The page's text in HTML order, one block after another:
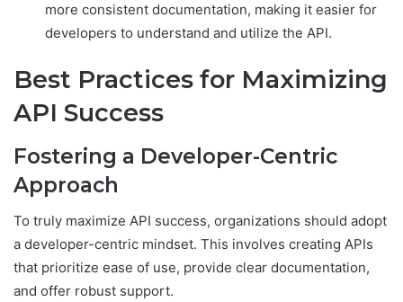
more consistent documentation, making it easier for
developers to understand and utilize the API.
Best Practices for Maximizing
API Success
Fostering a Developer-Centric
Approach
To truly maximize API success, organizations should adopt
a developer-centric mindset. This involves creating APIs
that prioritize ease of use, provide clear documentation,
and offer robust support.